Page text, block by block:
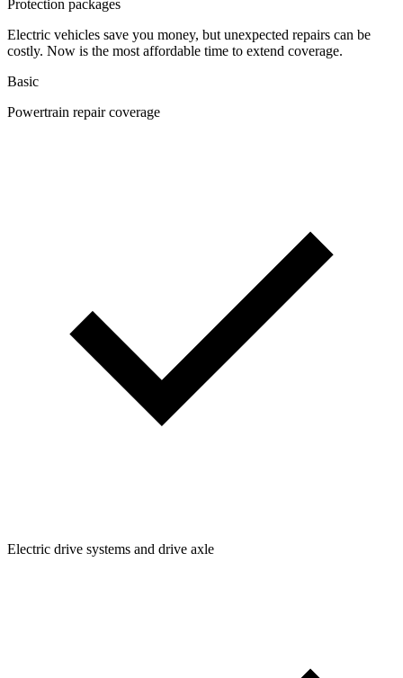
Protection packages
Electric vehicles save you money, but unexpected repairs can be
costly. Now is the most affordable time to extend coverage.
Basic
Powertrain repair coverage
Electric drive systems and drive axle